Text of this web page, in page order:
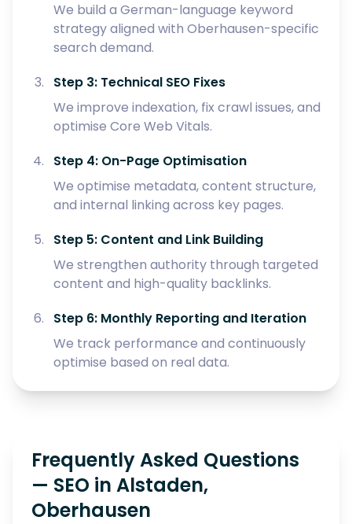
We build a German-language keyword
strategy aligned with Oberhausen-specific
search demand.
Step 3: Technical SEO Fixes
We improve indexation, fix crawl issues, and
optimise Core Web Vitals.
Step 4: On-Page Optimisation
We optimise metadata, content structure,
and internal linking across key pages.
Step 5: Content and Link Building
We strengthen authority through targeted
content and high-quality backlinks.
Step 6: Monthly Reporting and Iteration
We track performance and continuously
optimise based on real data.
Frequently Asked Questions
— SEO in Alstaden,
Oberhausen